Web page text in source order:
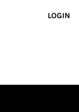
LOGIN